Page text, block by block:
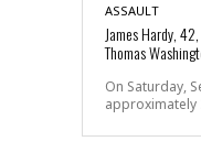
ASSAULT
James Hardy,
Thomas
On Saturday,
approximately